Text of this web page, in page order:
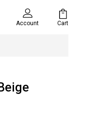
Account Cart